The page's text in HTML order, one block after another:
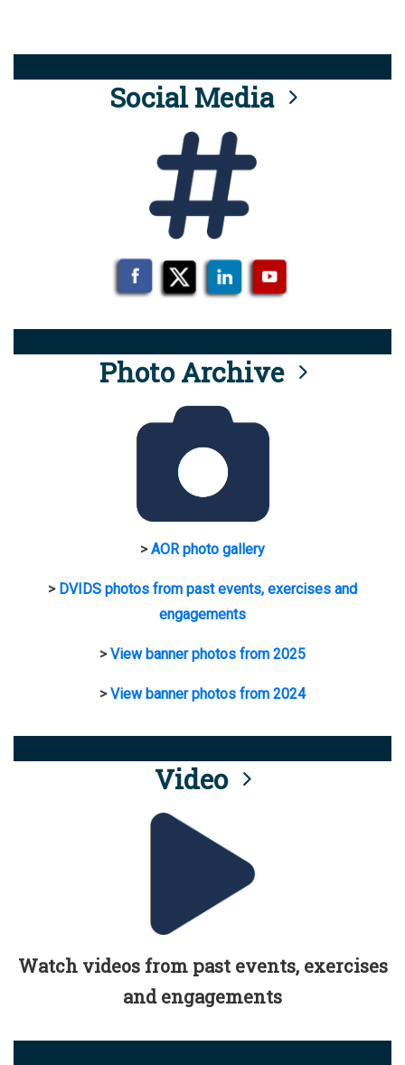
Social Media
Photo Archive
>AOR photo gallery
> DVIDS photos from past events, exercises and
engagements
>View banner photos from 2025
>View banner photos from 2024
Video
Watch videos from past events, exercises
and engagements